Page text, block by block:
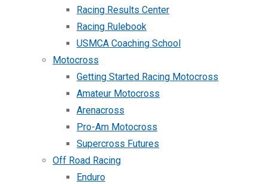
Racing Results Center
Racing Rulebook
USMCA Coaching School
Motocross
Getting Started Racing Motocross
Amateur Motocross
Arenacross
Pro-Am Motocross
Supercross Futures
Off Road Racing
Enduro